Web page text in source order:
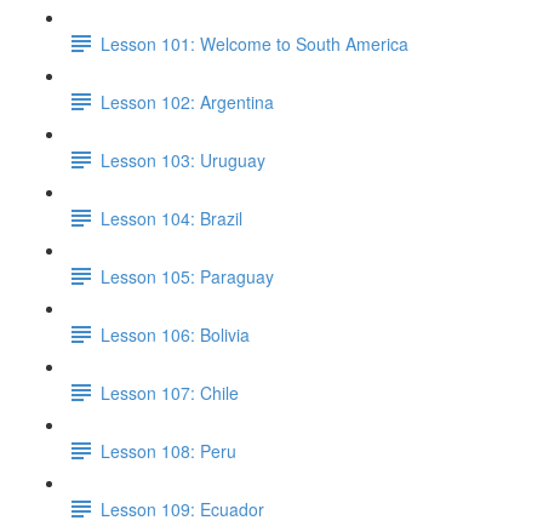
Lesson 101: Welcome to South America
Lesson 102: Argentina
Lesson 103: Uruguay
Lesson 104: Brazil
Lesson 105: Paraguay
Lesson 106: Bolivia
Lesson 107: Chile
Lesson 108: Peru
Lesson 109: Ecuador